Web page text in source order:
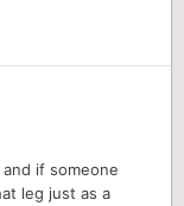
if someone
leg just as a